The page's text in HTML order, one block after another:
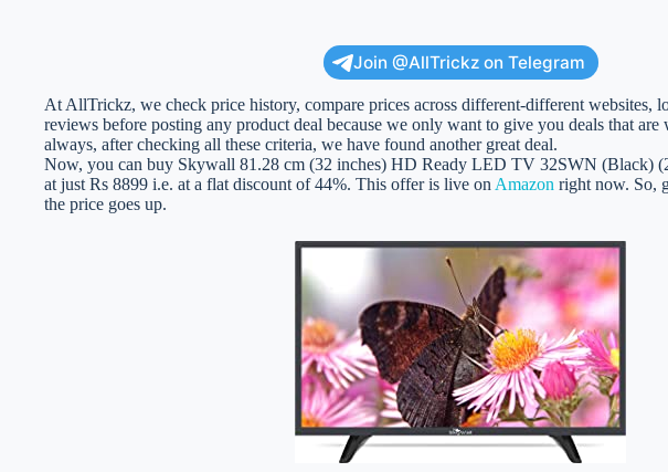
Join @AllTrickz on Telegram
At AllTrickz, we check price history, compare prices across different-different websites,
reviews before posting any product deal because we only want to give you deals that
always, after checking all these criteria, we have found another great deal.
Now, you can buy Skywall 81.28 cm (32 inches) HD Ready LED TV 32SWN (Black)
at just Rs 8899 i.e. at a flat discount of 44%. This offer is live on Amazon right now. So,
the price goes up.